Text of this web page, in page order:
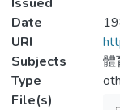
Date
URI
Subjects
體
Type
File(s)